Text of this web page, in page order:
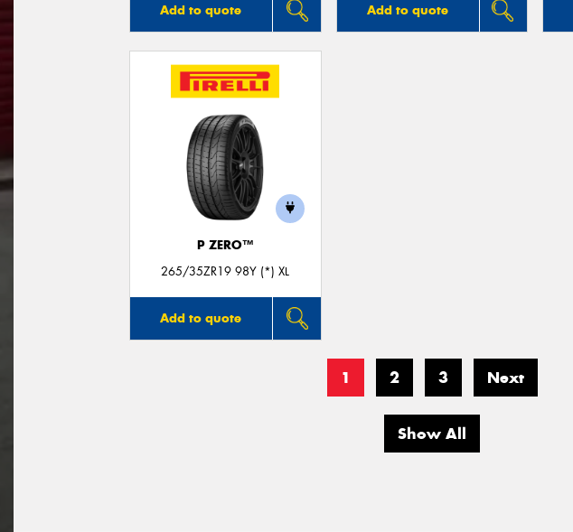
Add to quote Add to quote
P ZERO™
265/35ZR19 98Y (*) XL
Add to quote
1 2 3 Next
Show All